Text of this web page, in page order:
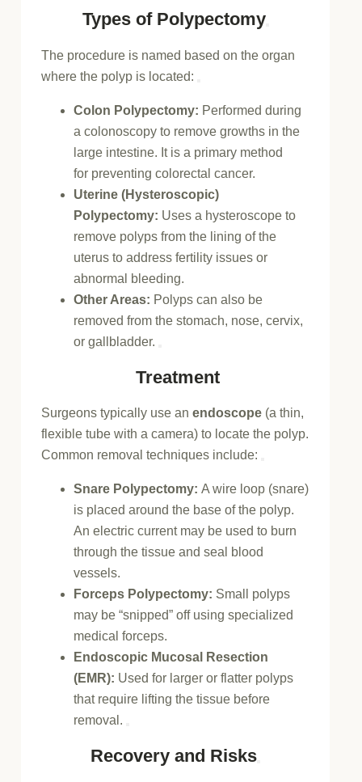
Types of Polypectomy
The procedure is named based on the organ
where the polyp is located:
Colon Polypectomy: Performed during
acolonoscopy to remove growths in the
large intestine. It is a primary method
for preventing colorectal cancer.
Uterine (Hysteroscopic)
Polypectomy: Uses a hysteroscope to
remove polyps from the lining of the
uterus to addressfertility issues or
abnormal bleeding.
Other Areas: Polyps can also be
removed from thestomach, nose, cervix,
or gallbladder.
Treatment
Surgeons typically use anendoscope (a thin,
flexible tube with a camera) to locate the polyp.
Common removal techniques include:
Snare Polypectomy: A wire loop (snare)
is placed around the base of the polyp.
An electric current may be used to burn
through the tissue and seal blood
vessels.
Forceps Polypectomy: Small polyps
may be “snipped” off using specialized
medical forceps.
Endoscopic Mucosal Resection
(EMR): Used for larger or flatter polyps
that require lifting the tissue before
removal.
Recovery and Risks